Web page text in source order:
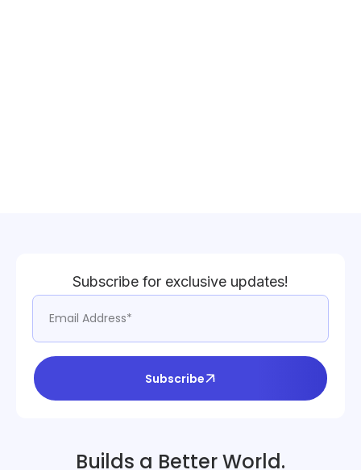
Subscribe for exclusive updates!
Subscribe
Builds a Better World.